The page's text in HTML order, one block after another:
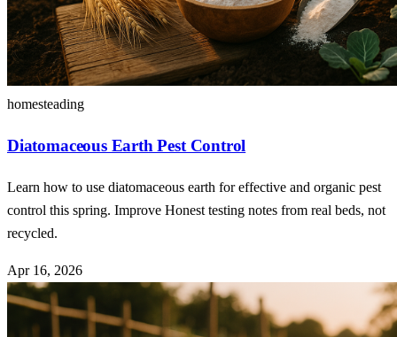
homesteading
Diatomaceous Earth Pest Control
Learn how to use diatomaceous earth for effective and organic pest
control this spring. Improve Honest testing notes from real beds, not
recycled.
Apr 16, 2026